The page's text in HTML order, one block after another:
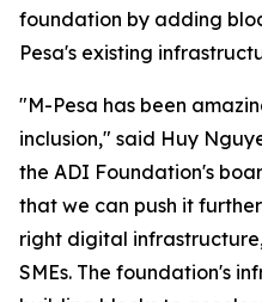
foundation by adding
Pesa's existing
"M-Pesa has been
inclusion," said Huy
the ADI Foundation's
that we can push it
right digital
SMEs. The foundation's